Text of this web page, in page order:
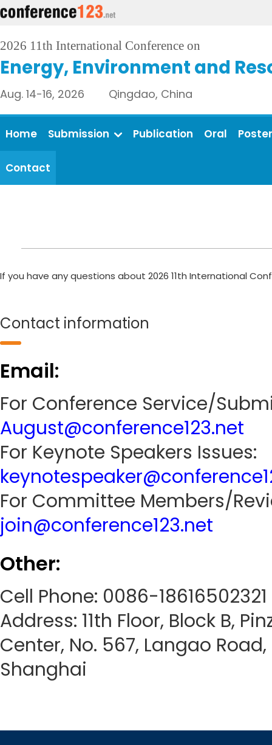
2026 11th International Conference on
Energy, Environment and
Aug. 14-16, 2026 Qingdao, China
Home Submission Publication Oral Poster
Contact
If you have any questions about 2026 11th International
Contact information
Email:
For Conference Service/
August@conference123.net
For Keynote Speakers Issues:
For Committee Members/
join@conference123.net
Other:
Cell Phone: 0086-18616502321
Address: 11th Floor, Block B,
Center, No. 567, Langao
Shanghai